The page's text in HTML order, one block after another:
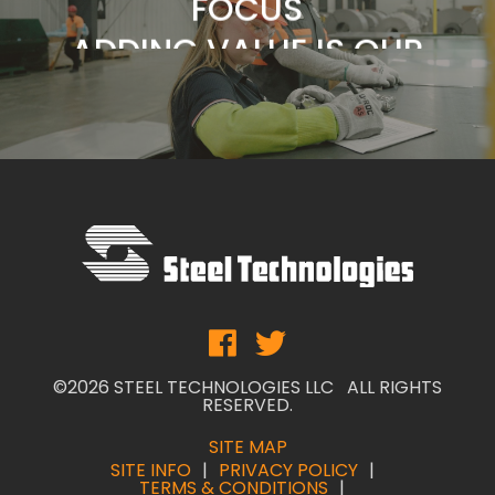
BUSINESS
SERVICE IS OUR
COMMITMENT
CUSTOMERS ARE OUR
ADDING VALUE IS OUR
BUSINESS
©2026 STEEL TECHNOLOGIES LLC ALL RIGHTS
RESERVED.
SITE MAP
SITE INFO
PRIVACY POLICY
TERMS & CONDITIONS